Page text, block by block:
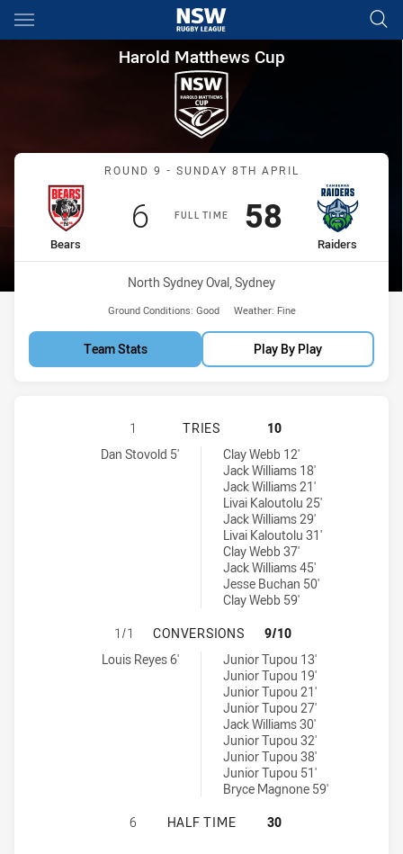
Main
You have skipped the navigation, tab for page content
Harold Matthews Cup Round
Harold Matthews Cup
Match: Bears vs Raiders
ROUND 9 - SUNDAY 8TH APRIL
FULL TIME
home Team
Bears
Scored
6points
away Team
Raiders
Scored
58points
Venue:
North Sydney Oval, Sydney
Ground Conditions: Good Weather: Fine
Team Stats Play By Play
NORTH SYDNEY BEARS U16 HAS
1 TRIES
10
North Sydney Bears U16 tries achieved by:
Dan Stovold 5'
Canberra Raiders U16 tries achieved by:Clay Webb 12'
Jack Williams 18'
Jack Williams 21'
Livai Kaloutolu 25'
Jack Williams 29'
Livai Kaloutolu 31'
Clay Webb 37'
Jack Williams 45'
Jesse Buchan 50'
Clay Webb 59'
NORTH SYDNEY BEARS U16 HAS
1/1 CONVERSIONS
9/10
North Sydney Bears U16 conversions achieved by:
Louis Reyes 6'
Canberra Raiders U16 conversions achieved by:
Junior Tupou 13'
Junior Tupou 19'
Junior Tupou 21'
Junior Tupou 27'
Jack Williams 30'
Junior Tupou 32'
Junior Tupou 38'
Junior Tupou 51'
Bryce Magnone 59'
NORTH SYDNEY BEARS U16 HAS
6 HALF TIME 30